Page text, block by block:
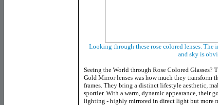
Looking through these rose colored lenses. The
and sky is
Seeing the World through Rose Colored
Gold Mirror lenses was how much they transform
frames. They bring a distinct lifestyle aesthetic,
sportier. With a warm, dynamic appearance, their
lighting - highly mirrored in direct light but more